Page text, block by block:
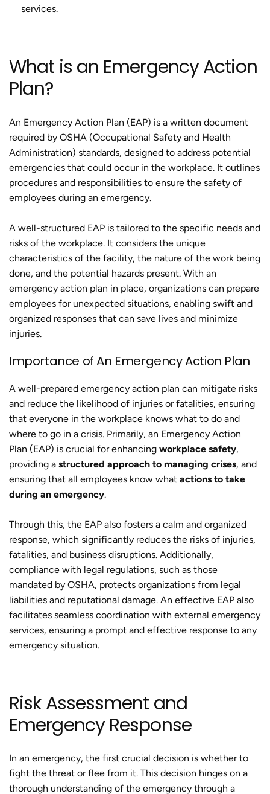
services.
What is an Emergency Action
Plan?
An Emergency Action Plan (EAP) is a written document
required by OSHA (Occupational Safety and Health
Administration) standards, designed to address potential
emergencies that could occur in the workplace. It outlines
procedures and responsibilities to ensure the safety of
employees during an emergency.
A well-structured EAP is tailored to the specific needs and
risks of the workplace. It considers the unique
characteristics of the facility, the nature of the work being
done, and the potential hazards present. With an
emergency action plan in place, organizations can prepare
employees for unexpected situations, enabling swift and
organized responses that can save lives and minimize
injuries.
Importance of An Emergency Action Plan
A well-prepared emergency action plan can mitigate risks
and reduce the likelihood of injuries or fatalities, ensuring
that everyone in the workplace knows what to do and
where to go in a crisis. Primarily, an Emergency Action
Plan (EAP) is crucial for enhancing workplace safety,
providing a structured approach to managing crises, and
ensuring that all employees know what actions to take
during an emergency.
Through this, the EAP also fosters a calm and organized
response, which significantly reduces the risks of injuries,
fatalities, and business disruptions. Additionally,
compliance with legal regulations, such as those
mandated by OSHA, protects organizations from legal
liabilities and reputational damage. An effective EAP also
facilitates seamless coordination with external emergency
services, ensuring a prompt and effective response to any
emergency situation.
Risk Assessment and
Emergency Response
In an emergency, the first crucial decision is whether to
fight the threat or flee from it. This decision hinges on a
thorough understanding of the emergency through a